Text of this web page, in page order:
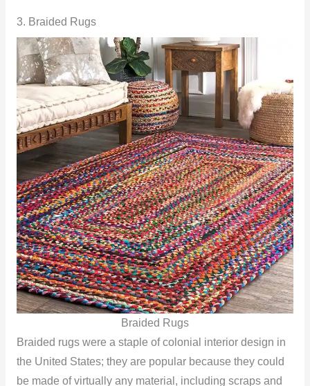
3. Braided Rugs
Braided Rugs
Braided rugs were a staple of colonial interior design in
the United States; they are popular because they could
be made of virtually any material, including scraps and